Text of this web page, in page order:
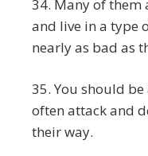
34. Many of them
and live in a type
nearly as bad as
35. You should
often attack and
their way.